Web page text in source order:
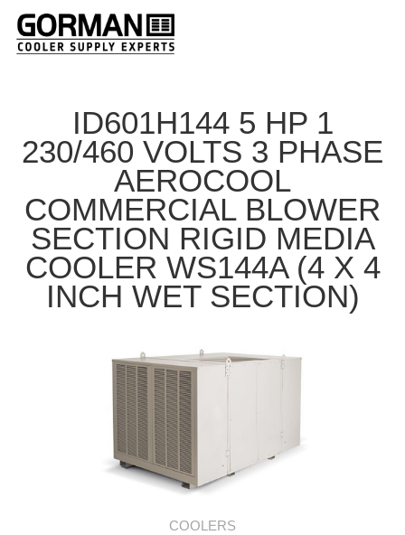
ID601H144 5 HP 1
230/460 VOLTS 3 PHASE
AEROCOOL
COMMERCIAL BLOWER
SECTION RIGID MEDIA
COOLER WS144A (4 X 4
INCH WET SECTION)
COOLERS